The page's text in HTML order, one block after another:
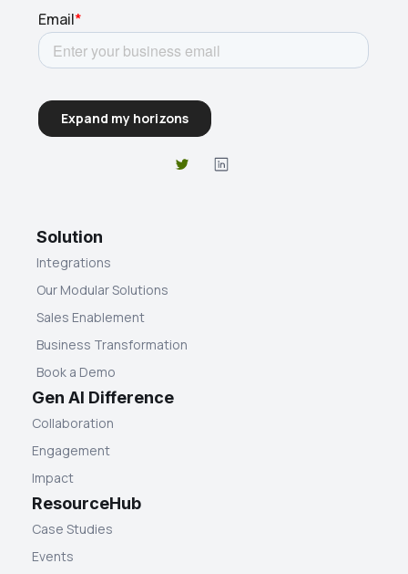
Solution
Integrations
Our Modular Solutions
Sales Enablement
Business Transformation
Book a Demo
Gen AI Difference
Collaboration
Engagement
Impact
ResourceHub
Case Studies
Events